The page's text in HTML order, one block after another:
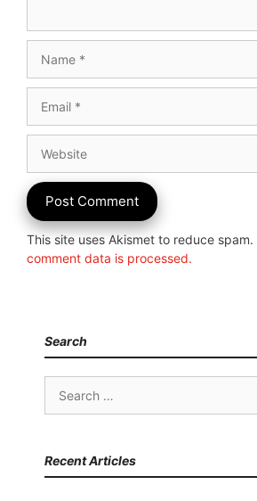
This site uses Akismet to reduce spam.
comment data is processed.
Search
Recent Articles